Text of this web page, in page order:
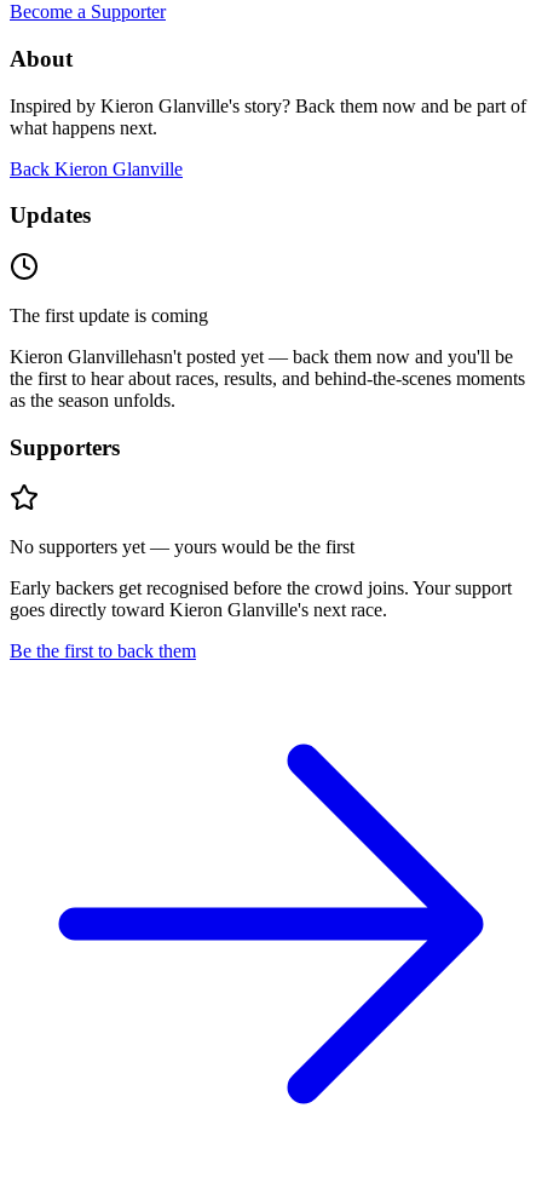
Become a Supporter
About
Inspired by Kieron Glanville's story? Back them now and be part of
what happens next.
Back Kieron Glanville
Updates
The first update is coming
Kieron Glanvillehasn't posted yet — back them now and you'll be
the first to hear about races, results, and behind-the-scenes moments
as the season unfolds.
Supporters
No supporters yet — yours would be the first
Early backers get recognised before the crowd joins. Your support
goes directly toward Kieron Glanville's next race.
Be the first to back them